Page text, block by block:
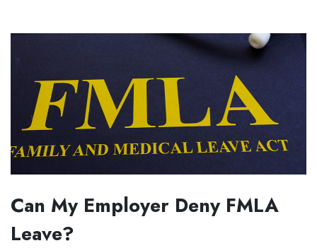
Can My Employer Deny FMLA
Leave?